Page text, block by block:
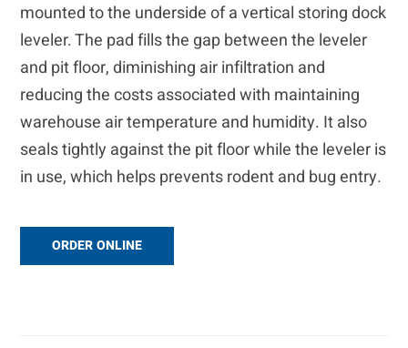
mounted to the underside of a vertical storing dock
leveler. The pad fills the gap between the leveler
and pit floor, diminishing air infiltration and
reducing the costs associated with maintaining
warehouse air temperature and humidity. It also
seals tightly against the pit floor while the leveler is
in use, which helps prevents rodent and bug entry.
ORDER ONLINE